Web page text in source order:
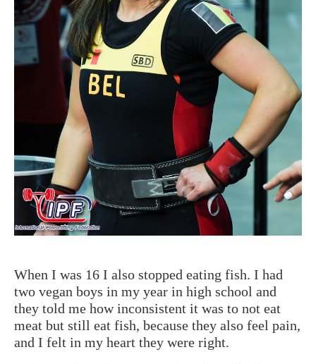
When I was 16 I also stopped eating fish. I had
two vegan boys in my year in high school and
they told me how inconsistent it was to not eat
meat but still eat fish, because they also feel pain,
and I felt in my heart they were right.